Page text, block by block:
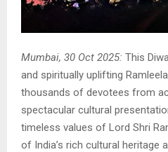
Mumbai, 30 Oct 2025: This
and spiritually uplifting
thousands of devotees from
spectacular cultural
timeless values of Lord Shri
of India’s rich cultural heritage